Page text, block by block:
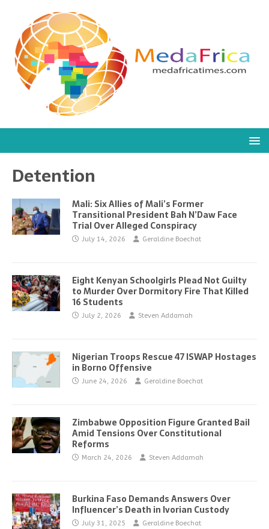
Detention
Mali: Six Allies of Mali’s Former
Transitional President Bah N’Daw Face
Trial Over Alleged Conspiracy
July 14, 2026 Geraldine Boechat
Eight Kenyan Schoolgirls Plead Not Guilty
to Murder Over Dormitory Fire That Killed
16 Students
July 2, 2026 Steven Addamah
Nigerian Troops Rescue 47 ISWAP Hostages
in Borno Offensive
June 24, 2026 Geraldine Boechat
Zimbabwe Opposition Figure Granted Bail
Amid Tensions Over Constitutional
Reforms
March 24, 2026 Steven Addamah
Burkina Faso Demands Answers Over
Influencer’s Death in Ivorian Custody
July 31, 2025 Geraldine Boechat